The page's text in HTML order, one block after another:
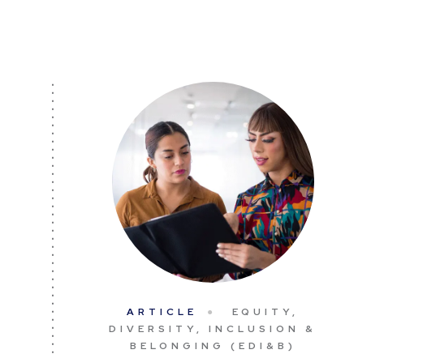
ARTICLE
EQUITY,
DIVERSITY, INCLUSION &
BELONGING (EDI&B)